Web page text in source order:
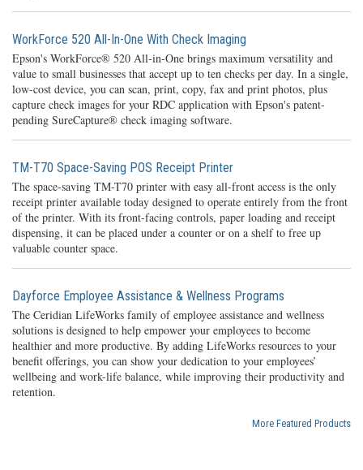
WorkForce 520 All-In-One With Check Imaging
Epson's WorkForce® 520 All-in-One brings maximum versatility and
value to small businesses that accept up to ten checks per day. In a single,
low-cost device, you can scan, print, copy, fax and print photos, plus
capture check images for your RDC application with Epson's patent-
pending SureCapture® check imaging software.
TM-T70 Space-Saving POS Receipt Printer
The space-saving TM-T70 printer with easy all-front access is the only
receipt printer available today designed to operate entirely from the front
of the printer. With its front-facing controls, paper loading and receipt
dispensing, it can be placed under a counter or on a shelf to free up
valuable counter space.
Dayforce Employee Assistance & Wellness Programs
The Ceridian LifeWorks family of employee assistance and wellness
solutions is designed to help empower your employees to become
healthier and more productive. By adding LifeWorks resources to your
benefit offerings, you can show your dedication to your employees’
wellbeing and work-life balance, while improving their productivity and
retention.
More Featured Products